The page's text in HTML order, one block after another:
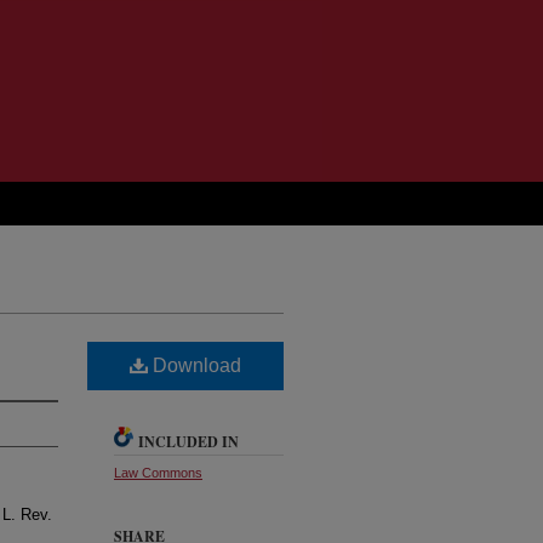
Rev.
Download
INCLUDED IN
Law Commons
SHARE